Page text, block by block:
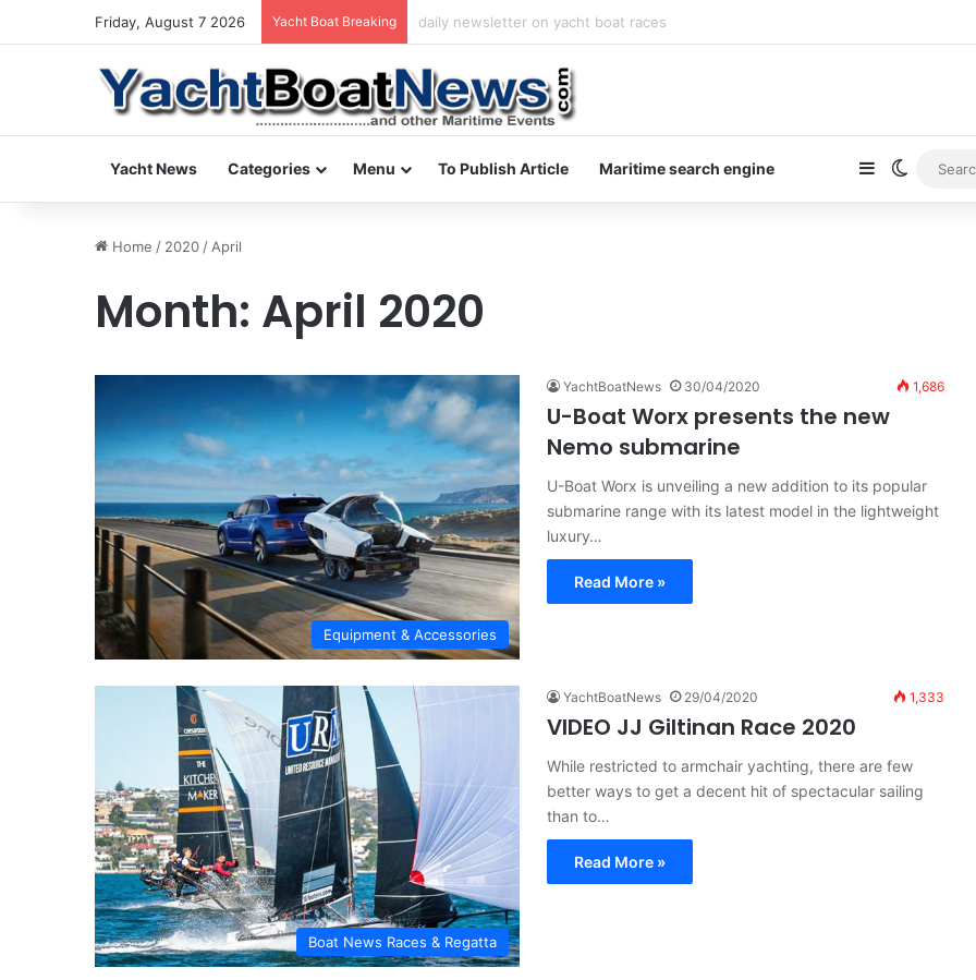
Friday, August 7 2026 Yacht Boat Breaking daily newsletter on yacht boat races
Yacht News Categories Menu To Publish Article Maritime search engine SidebarSwitch
Home / 2020 / April
Month: April 2020
Equipment & Accessories
YachtBoatNews 30/04/2020 1,686
U-Boat Worx presents the new
Nemo submarine
U-Boat Worx is unveiling a new addition to its popular
submarine range with its latest model in the lightweight
luxury…
Read More »
Boat News Races & Regatta
YachtBoatNews 29/04/2020 1,333
VIDEO JJ Giltinan Race 2020
While restricted to armchair yachting, there are few
better ways to get a decent hit of spectacular sailing
than to…
Read More »